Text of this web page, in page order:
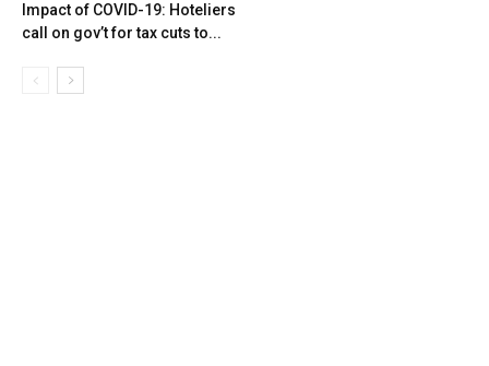
Impact of COVID-19: Hoteliers
call on gov’t for tax cuts to...